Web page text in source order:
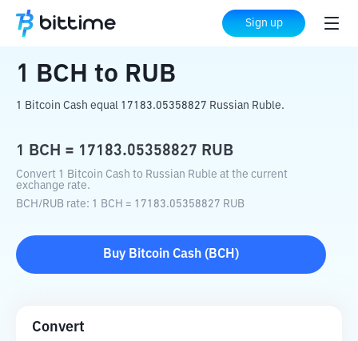
Sign up
Home Crypto Converter RUB
1 BCH to RUB
1 Bitcoin Cash equal 17183.05358827 Russian Ruble.
1 BCH = 17183.05358827 RUB
Convert 1 Bitcoin Cash to Russian Ruble at the current
exchange rate.
BCH/RUB rate: 1 BCH = 17183.05358827 RUB
Buy Bitcoin Cash ( BCH )
Convert